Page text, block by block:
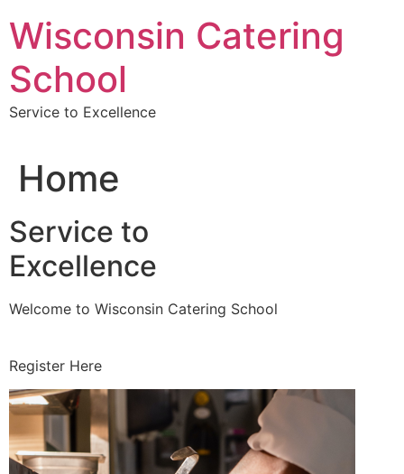
to
content
Wisconsin Catering
School
Service to Excellence
Home
Service to
Excellence
Welcome to Wisconsin Catering School
Register Here